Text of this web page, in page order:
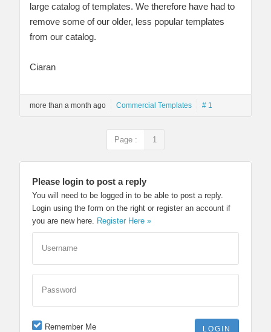
large catalog of templates. We therefore have had to
remove some of our older, less popular templates
from our catalog.
Ciaran
more than a month ago Commercial Templates # 1
Page : 1
Please login to post a reply
You will need to be logged in to be able to post a reply.
Login using the form on the right or register an account if
you are new here.
Register Here »
Username
Password
Remember Me